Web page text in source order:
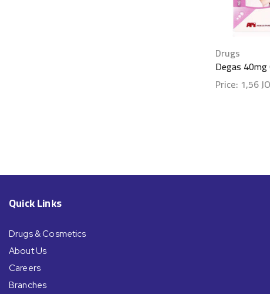
Drugs
Degas
Price: 1,56
Quick Links
Drugs & Cosmetics
About Us
Careers
Branches